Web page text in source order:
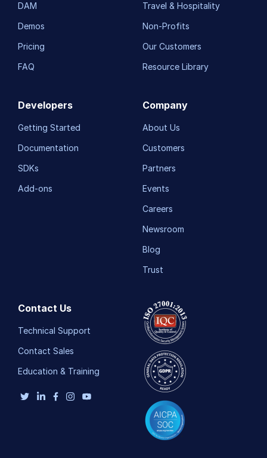
DAM
Demos
Pricing
FAQ
Travel & Hospitality
Non-Profits
Our Customers
Resource Library
Developers
Getting Started
Documentation
SDKs
Add-ons
Company
About Us
Customers
Partners
Events
Careers
Newsroom
Blog
Trust
Contact Us
Technical Support
Contact Sales
Education & Training